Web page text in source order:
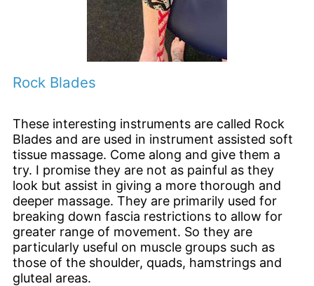
Rock Blades
These interesting instruments are called Rock
Blades and are used in instrument assisted soft
tissue massage. Come along and give them a
try. I promise they are not as painful as they
look but assist in giving a more thorough and
deeper massage. They are primarily used for
breaking down fascia restrictions to allow for
greater range of movement. So they are
particularly useful on muscle groups such as
those of the shoulder, quads, hamstrings and
gluteal areas.